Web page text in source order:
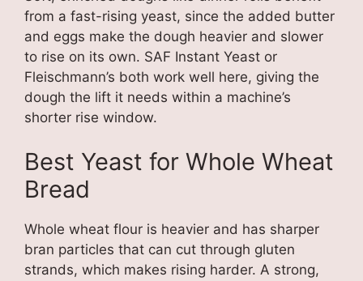
from a fast-rising yeast, since the added butter
and eggs make the dough heavier and slower
to rise on its own. SAF Instant Yeast or
Fleischmann’s both work well here, giving the
dough the lift it needs within a machine’s
shorter rise window.
Best Yeast for Whole Wheat
Bread
Whole wheat flour is heavier and has sharper
bran particles that can cut through gluten
strands, which makes rising harder. A strong,